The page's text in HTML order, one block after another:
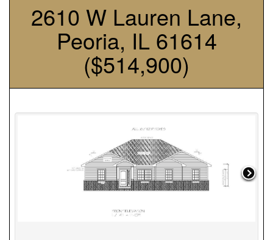
2610 W Lauren Lane,
Peoria, IL 61614
($514,900)